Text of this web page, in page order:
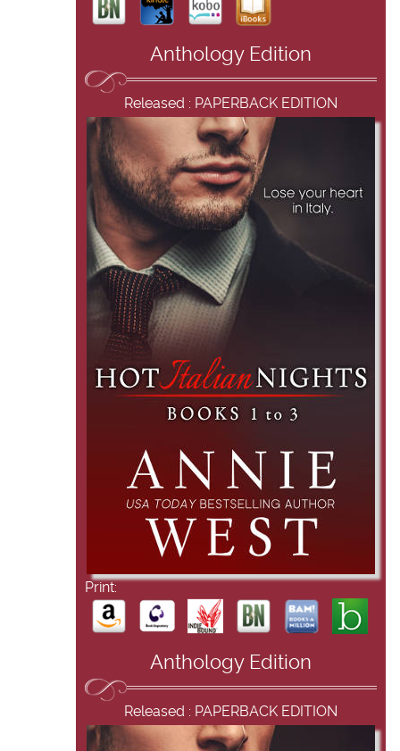
Anthology Edition
Released : PAPERBACK EDITION
Print:
Anthology Edition
Released : PAPERBACK EDITION